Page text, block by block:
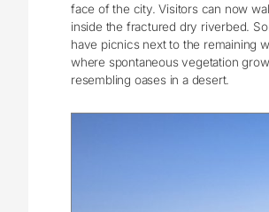
face of the city. Visitors can now
inside the fractured dry riverbed.
have picnics next to the remaining
where spontaneous vegetation
resembling oases in a desert.